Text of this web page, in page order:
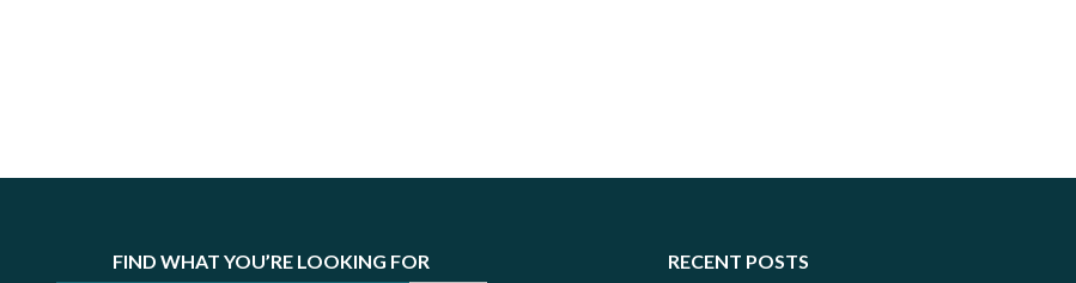
FIND WHAT YOU’RE LOOKING FOR
RECENT POSTS